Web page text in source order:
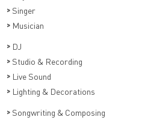
> Singer
> Musician
> DJ
> Studio & Recording
> Live Sound
> Lighting & Decorations
> Songwriting & Composing